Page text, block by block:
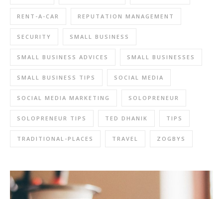
RENT-A-CAR REPUTATION MANAGEMENT
SECURITY SMALL BUSINESS
SMALL BUSINESS ADVICES SMALL BUSINESSES
SMALL BUSINESS TIPS SOCIAL MEDIA
SOCIAL MEDIA MARKETING SOLOPRENEUR
SOLOPRENEUR TIPS TED DHANIK TIPS
TRADITIONAL-PLACES TRAVEL ZOGBYS